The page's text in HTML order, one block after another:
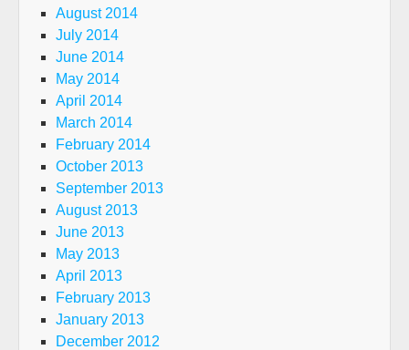
August 2014
July 2014
June 2014
May 2014
April 2014
March 2014
February 2014
October 2013
September 2013
August 2013
June 2013
May 2013
April 2013
February 2013
January 2013
December 2012